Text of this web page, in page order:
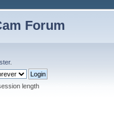
Forum
.
length